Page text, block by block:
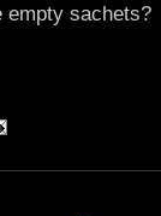
empty sachets?